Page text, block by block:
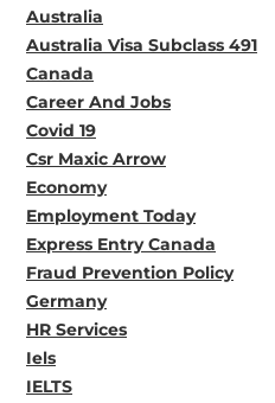
Australia
Australia Visa Subclass 491
Canada
Career And Jobs
Covid 19
Csr Maxic Arrow
Economy
Employment Today
Express Entry Canada
Fraud Prevention Policy
Germany
HR Services
Iels
IELTS